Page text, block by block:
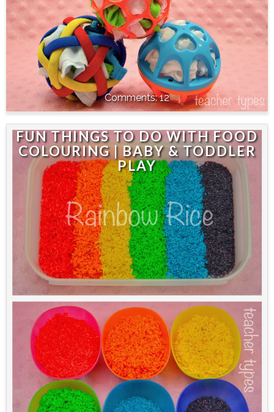
12
FUN THINGS TO DO WITH FOOD
COLOURING | BABY & TODDLER
PLAY